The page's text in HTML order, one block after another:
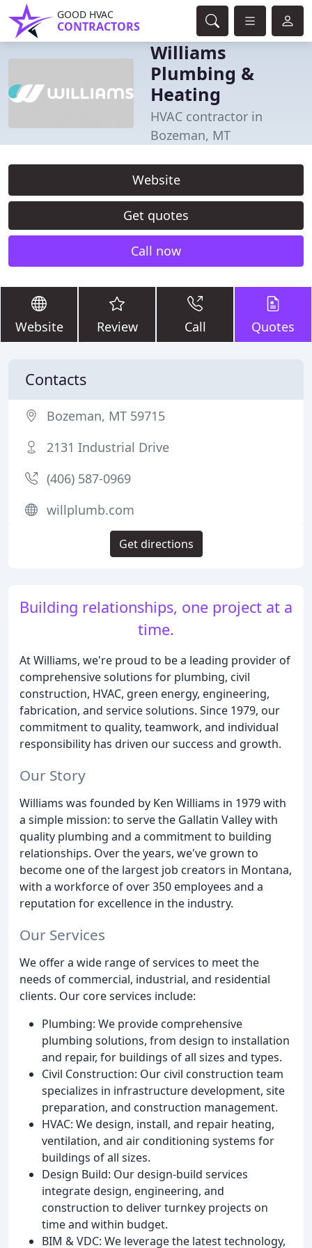
GOOD HVAC
CONTRACTORS
Williams
Plumbing &
Heating
HVAC contractor in
Bozeman, MT
Website
Get quotes
Call now
Website Review Call Quotes
Building relationships, one project at a
time.
At Williams, we're proud to be a leading provider of
comprehensive solutions for plumbing, civil
construction, HVAC, green energy, engineering,
fabrication, and service solutions. Since 1979, our
commitment to quality, teamwork, and individual
responsibility has driven our success and growth.
Our Story
Williams was founded by Ken Williams in 1979 with
a simple mission: to serve the Gallatin Valley with
quality plumbing and a commitment to building
relationships. Over the years, we've grown to
become one of the largest job creators in Montana,
with a workforce of over 350 employees and a
reputation for excellence in the industry.
Our Services
We offer a wide range of services to meet the
needs of commercial, industrial, and residential
clients. Our core services include:
Plumbing: We provide comprehensive
plumbing solutions, from design to installation
and repair, for buildings of all sizes and types.
Civil Construction: Our civil construction team
specializes in infrastructure development, site
preparation, and construction management.
HVAC: We design, install, and repair heating,
ventilation, and air conditioning systems for
buildings of all sizes.
Design Build: Our design-build services
integrate design, engineering, and
construction to deliver turnkey projects on
time and within budget.
BIM & VDC: We leverage the latest technology,
Contacts
Bozeman, MT 59715
2131 Industrial Drive
(406) 587-0969
willplumb.com
Get directions